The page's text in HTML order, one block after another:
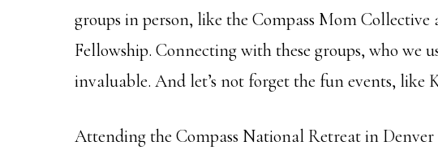
groups in person, like the Compass Mom Collective
Fellowship. Connecting with these groups, who we
invaluable. And let’s not forget the fun events, like
Attending the Compass National Retreat in